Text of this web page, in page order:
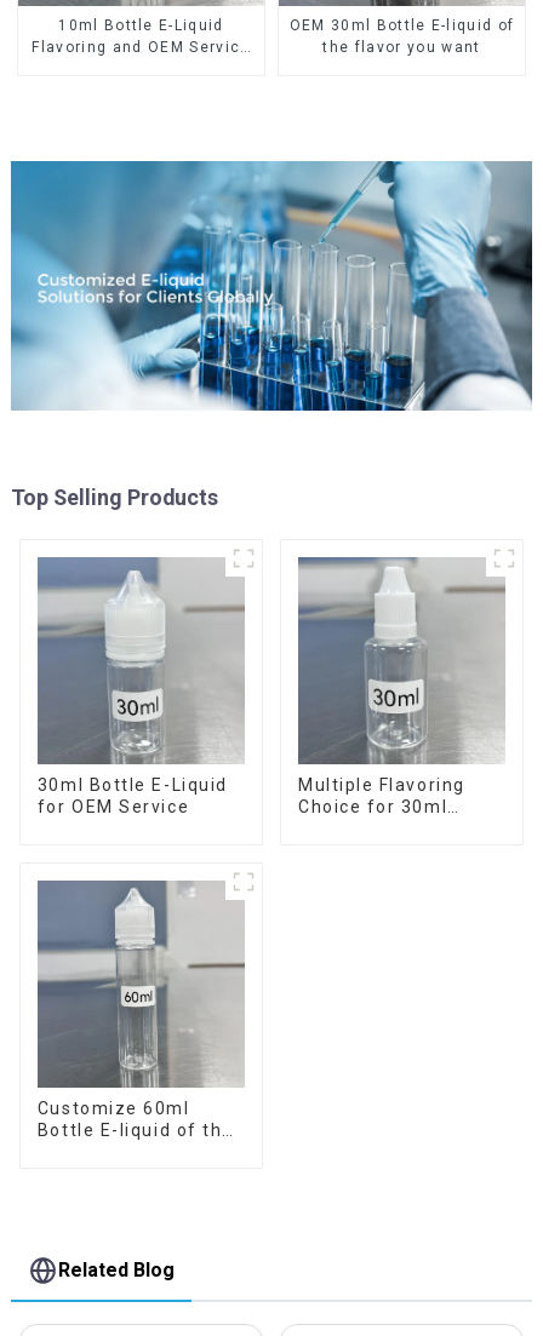
10ml Bottle E-Liquid
Flavoring and OEM Service
OEM 30ml Bottle E-liquid of
the flavor you want
Top Selling Products
30ml Bottle E-Liquid
for OEM Service
Multiple Flavoring
Choice for 30ml
Customize 60ml
Bottle E-liquid of the
Related Blog